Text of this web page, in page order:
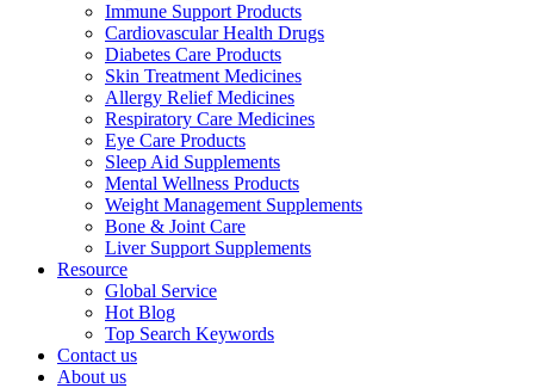
Immune Support Products
Cardiovascular Health Drugs
Diabetes Care Products
Skin Treatment Medicines
Allergy Relief Medicines
Respiratory Care Medicines
Eye Care Products
Sleep Aid Supplements
Mental Wellness Products
Weight Management Supplements
Bone & Joint Care
Liver Support Supplements
Resource
Global Service
Hot Blog
Top Search Keywords
Contact us
About us